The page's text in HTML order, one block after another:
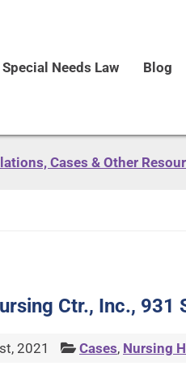
Special Needs Law Blog
Cases & Other
Ctr., Inc., 931
2021 Cases, Nursing